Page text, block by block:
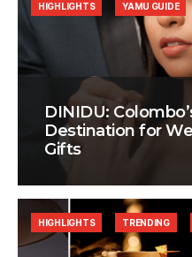
DINIDU:
Destination for
Gifts
HIGHLIGHTS YAMU GUIDE
HIGHLIGHTS TRENDING